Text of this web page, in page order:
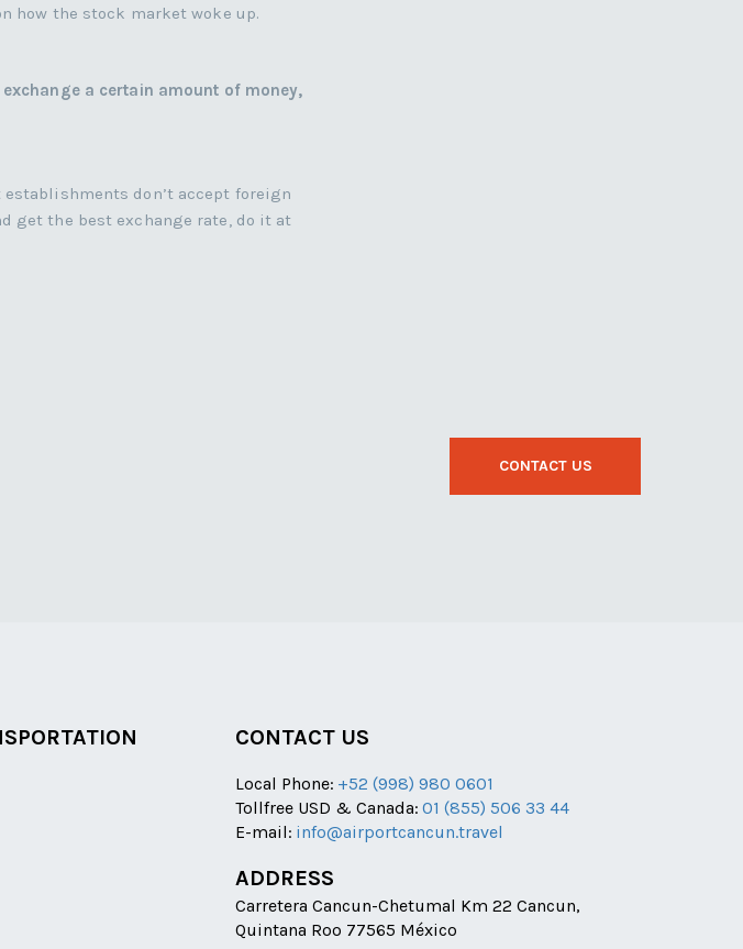
how the stock market woke up.
a certain amount of money,
don’t accept foreign
get the best exchange rate, do it at
CONTACT US
CONTACT US
Local Phone: +52 (998) 980 0601
Tollfree USD & Canada: 01 (855) 506 33 44
E-mail: info@airportcancun.travel
ADDRESS
Carretera Cancun-Chetumal Km 22 Cancun,
Quintana Roo 77565 México